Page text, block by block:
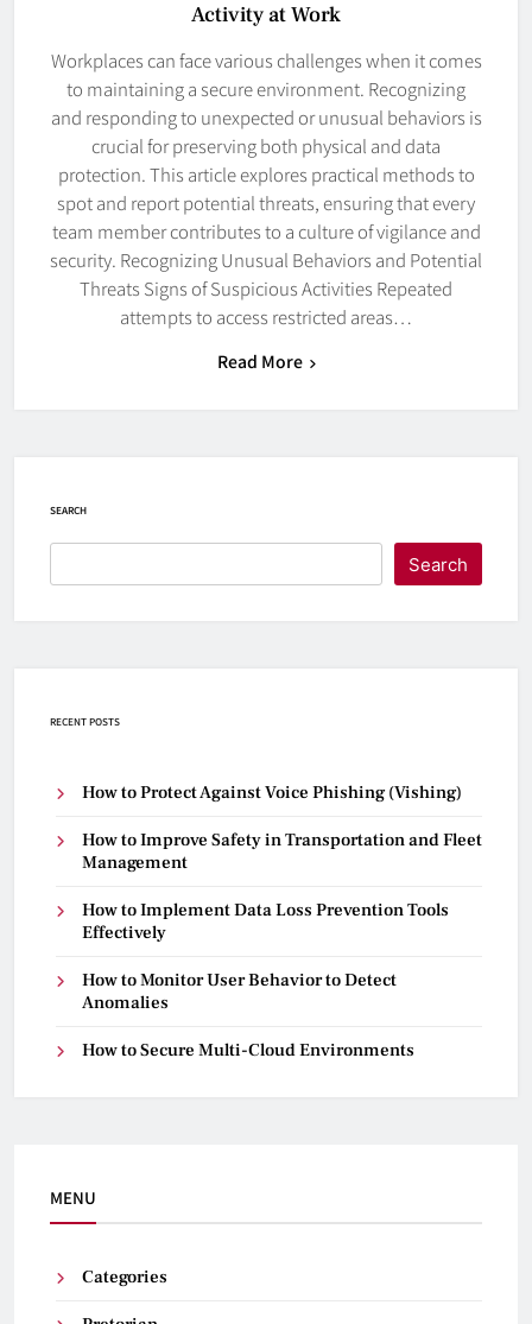
Activity at Work
Workplaces can face various challenges when it comes
to maintaining a secure environment. Recognizing
and responding to unexpected or unusual behaviors is
crucial for preserving both physical and data
protection. This article explores practical methods to
spot and report potential threats, ensuring that every
team member contributes to a culture of vigilance and
security. Recognizing Unusual Behaviors and Potential
Threats Signs of Suspicious Activities Repeated
attempts to access restricted areas…
Read More
SEARCH
Search
RECENT POSTS
How to Protect Against Voice Phishing (Vishing)
How to Improve Safety in Transportation and Fleet
Management
How to Implement Data Loss Prevention Tools
Effectively
How to Monitor User Behavior to Detect
Anomalies
How to Secure Multi-Cloud Environments
MENU
Categories